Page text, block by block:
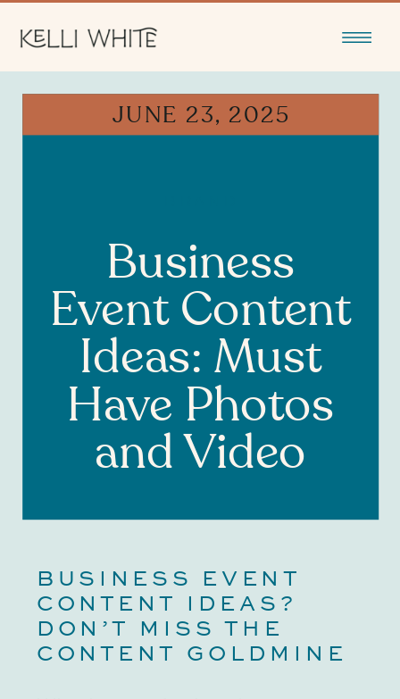
JUNE 23, 2025
Business
Event Content
Ideas: Must
Have Photos
and Video
BUSINESS EVENT
CONTENT IDEAS?
DON’T MISS THE
CONTENT GOLDMINE